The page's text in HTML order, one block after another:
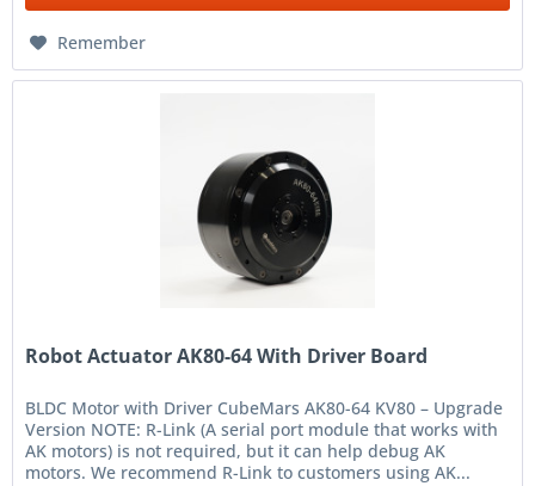
Remember
Robot Actuator AK80-64 With Driver Board
BLDC Motor with Driver CubeMars AK80-64 KV80 – Upgrade
Version NOTE: R-Link (A serial port module that works with
AK motors) is not required, but it can help debug AK
motors. We recommend R-Link to customers using AK...